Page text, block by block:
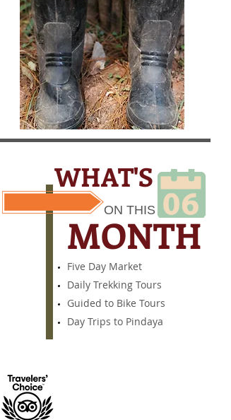
​ MONTH​
WHAT'S
ON THIS​
Five Day Market
Daily Trekking Tours
Guided to Bike Tours
Day Trips to Pindaya